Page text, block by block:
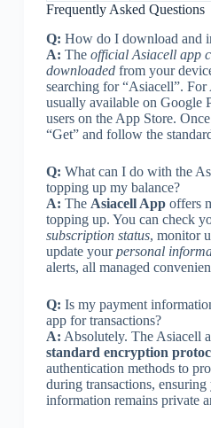
Frequently Asked Questions
Q: How do I download and
A: The official Asiacell app
downloadedfrom your
searching for “Asiacell”. For
usually available on Google
users on the App Store.
“Get” and follow the
Q: What can I do with the
topping up my balance?
A: The Asiacell Appoffers
topping up. You can check
subscription status, monitor
update yourpersonal
alerts, all managed
Q: Is my payment
app for transactions?
A: Absolutely. The Asiacell
standard encryption
authentication methods to
during transactions,
information remains private